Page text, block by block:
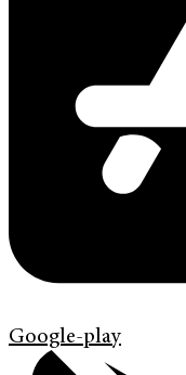
Google-play